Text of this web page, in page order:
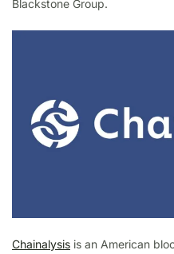
Blackstone Group.
Chainalysis is an American